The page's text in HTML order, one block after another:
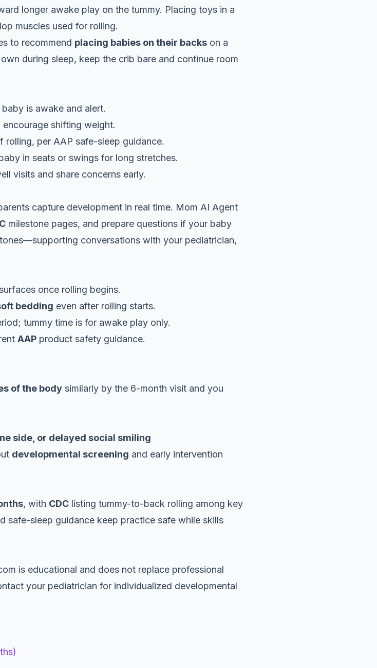
longer awake play on the tummy. Placing toys in a
muscles used for rolling.
to recommend placing babies on their backs on a
during sleep, keep the crib bare and continue room
is awake and alert.
shifting weight.
rolling, per AAP safe-sleep guidance.
in seats or swings for long stretches.
visits and share concerns early.
capture development in real time. Mom AI Agent
milestone pages, and prepare questions if your baby
conversations with your pediatrician,
once rolling begins.
bedding even after rolling starts.
tummy time is for awake play only.
AAP product safety guidance.
of the body similarly by the 6-month visit and you
side, or delayed social smiling
developmental screening and early intervention
, with CDC listing tummy-to-back rolling among key
safe-sleep guidance keep practice safe while skills
is educational and does not replace professional
your pediatrician for individualized developmental